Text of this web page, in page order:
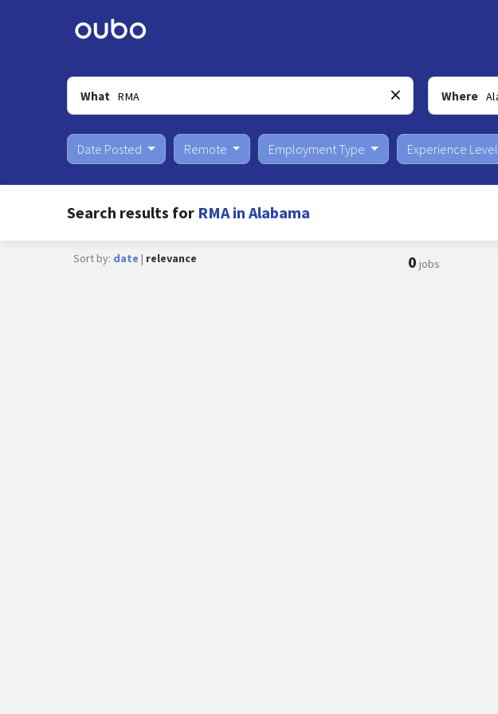
What Where
Date Posted Remote Employment Type Experience Level
Search results for RMA in Alabama
Sort by: date | relevance 0 jobs